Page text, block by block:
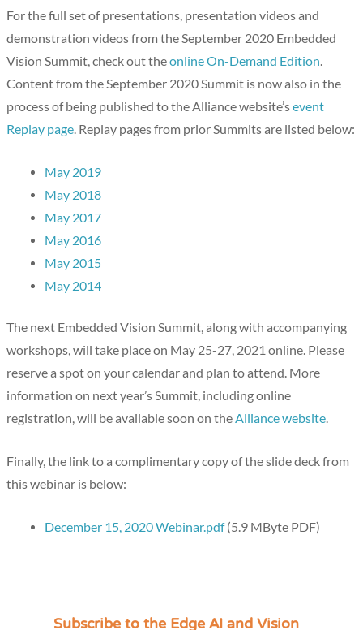
For the full set of presentations, presentation videos and
demonstration videos from the September 2020 Embedded
Vision Summit, check out theonline On-Demand Edition.
Content from the September 2020 Summit is now also in the
process of being published to the Alliance website’sevent
Replay page. Replay pages from prior Summits are listed below:
May 2019
May 2018
May 2017
May 2016
May 2015
May 2014
The next Embedded Vision Summit, along with accompanying
workshops, will take place on May 25-27, 2021 online. Please
reserve a spot on your calendar and plan to attend. More
information on next year’s Summit, including online
registration, will be available soon on theAlliance website.
Finally, the link to a complimentary copy of the slide deck from
this webinar is below:
December 15, 2020 Webinar.pdf(5.9 MByte PDF)
C